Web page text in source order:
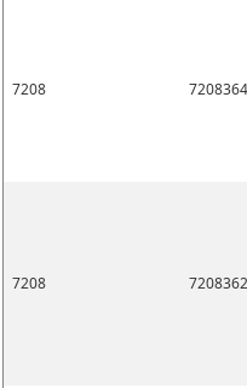
7208
7208